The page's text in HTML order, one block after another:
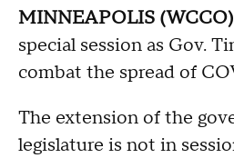
MINNEAPOLIS
special session as Gov.
combat the spread of
The extension of the
legislature is not in